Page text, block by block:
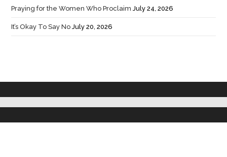
Praying for the Women Who Proclaim July 24, 2026
It’s Okay To Say No July 20, 2026